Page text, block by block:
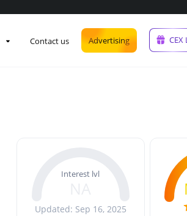
Contact us Advertising
Interest lvl
Updated: Sep 16, 2025